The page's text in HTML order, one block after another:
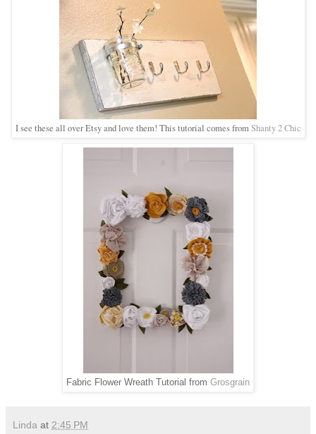
I see these all over Etsy and love them! This tutorial comes fromShanty 2 Chic
Fabric Flower Wreath Tutorial from Grosgrain
Linda at 2:45 PM